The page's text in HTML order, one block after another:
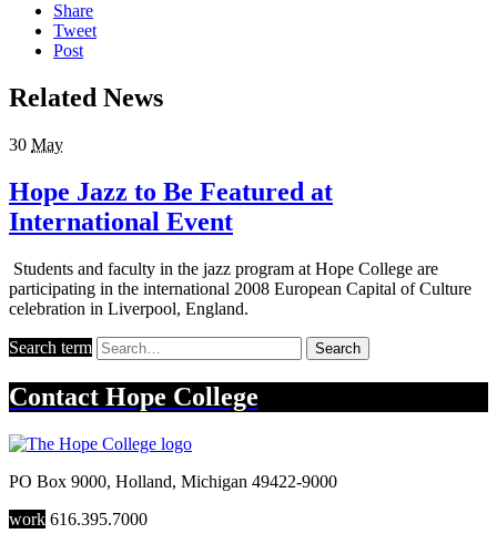
Share
Tweet
Post
Related News
30 May
Hope Jazz to Be Featured at
International Event
Students and faculty in the jazz program at Hope College are
participating in the international 2008 European Capital of Culture
celebration in Liverpool, England.
Search term Search
Contact Hope College
PO Box 9000, Holland, Michigan 49422-9000
work 616.395.7000